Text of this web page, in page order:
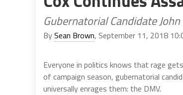
Gubernatorial Candidate
BySean Brown, September 11, 2018
Everyone in politics knows that rage
of campaign season, gubernatorial
universally enrages them: the DMV.